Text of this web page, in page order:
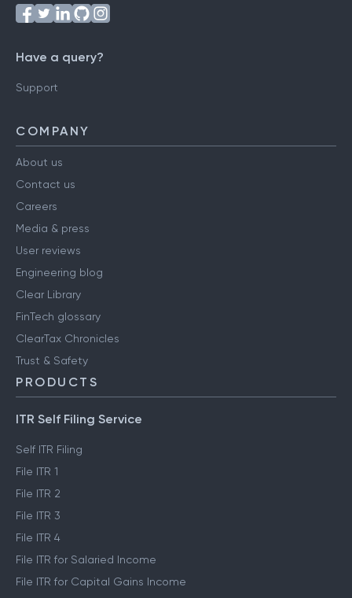
Have a query?
Support
COMPANY
About us
Contact us
Careers
Media & press
User reviews
Engineering blog
Clear Library
FinTech glossary
ClearTax Chronicles
Trust & Safety
PRODUCTS
ITR Self Filing Service
Self ITR Filing
File ITR 1
File ITR 2
File ITR 3
File ITR 4
File ITR for Salaried Income
File ITR for Capital Gains Income